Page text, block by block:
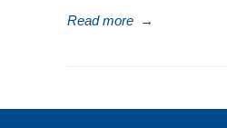
Read more →